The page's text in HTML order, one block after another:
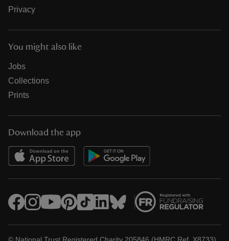
Privacy
You might also like
Jobs
Collections
Prints
Download the app